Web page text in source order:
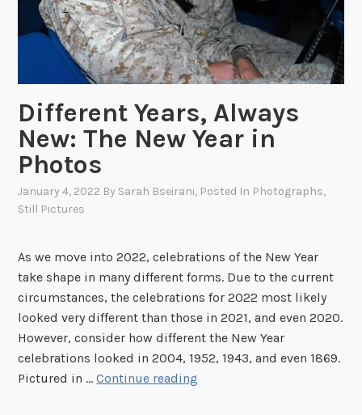
e
y
:
o
t
g
r
a
h
s
o
f
E
l
v
Different Years, Always
New: The New Year in
Photos
January 4, 2022 By Sarah Bseirani, Posted In Photographs,
Still Pictures
As we move into 2022, celebrations of the New Year
take shape in many different forms. Due to the current
circumstances, the celebrations for 2022 most likely
looked very different than those in 2021, and even 2020.
However, consider how different the New Year
celebrations looked in 2004, 1952, 1943, and even 1869.
Pictured in …Continue reading